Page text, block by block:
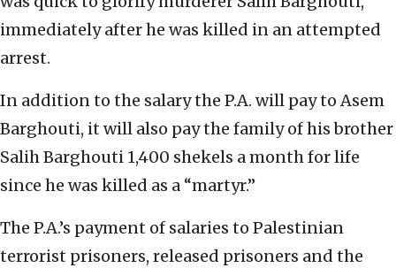
immediately after he was killed in an attempted
arrest.
In addition to the salary the P.A. will pay to Asem
Barghouti, it will also pay the family of his brother
Salih Barghouti 1,400 shekels a month for life
since he was killed as a “martyr.”
The P.A.’s payment of salaries to Palestinian
terrorist prisoners, released prisoners and the